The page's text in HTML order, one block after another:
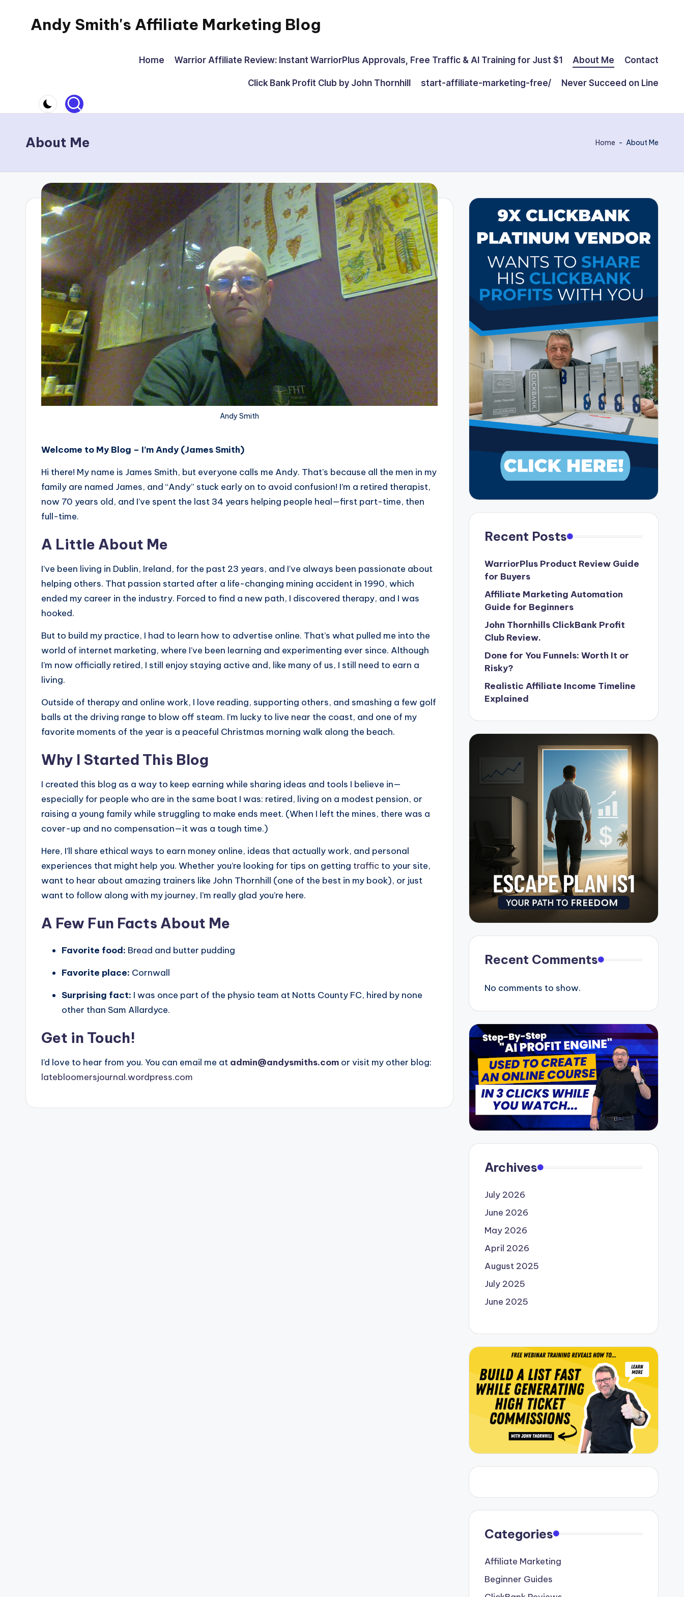
Andy Smith's Affiliate Marketing Blog
Home Warrior Affiliate Review: Instant WarriorPlus Approvals, Free Traffic & AI Training for Just $1 About Me Contact
Click Bank Profit Club by John Thornhill start-affiliate-marketing-free/ Never Succeed on Line
About Me Home - About Me
Andy Smith
Welcome to My Blog – I’m Andy (James Smith)
Hi there! My name is James Smith, but everyone calls me Andy. That’s because all the men in my
family are named James, and “Andy” stuck early on to avoid confusion! I’m a retired therapist,
now 70 years old, and I’ve spent the last 34 years helping people heal—first part-time, then
full-time.
A Little About Me
I’ve been living in Dublin, Ireland, for the past 23 years, and I’ve always been passionate about
helping others. That passion started after a life-changing mining accident in 1990, which
ended my career in the industry. Forced to find a new path, I discovered therapy, and I was
hooked.
But to build my practice, I had to learn how to advertise online. That’s what pulled me into the
world of internet marketing, where I’ve been learning and experimenting ever since. Although
I’m now officially retired, I still enjoy staying active and, like many of us, I still need to earn a
living.
Outside of therapy and online work, I love reading, supporting others, and smashing a few golf
balls at the driving range to blow off steam. I’m lucky to live near the coast, and one of my
favorite moments of the year is a peaceful Christmas morning walk along the beach.
Why I Started This Blog
I created this blog as a way to keep earning while sharing ideas and tools I believe in—
especially for people who are in the same boat I was: retired, living on a modest pension, or
raising a young family while struggling to make ends meet. (When I left the mines, there was a
cover-up and no compensation—it was a tough time.)
Here, I’ll share ethical ways to earn money online, ideas that actually work, and personal
experiences that might help you. Whether you’re looking for tips on getting traffic to your site,
want to hear about amazing trainers like John Thornhill (one of the best in my book), or just
want to follow along with my journey, I’m really glad you’re here.
A Few Fun Facts About Me
Favorite food: Bread and butter pudding
Favorite place: Cornwall
Surprising fact: I was once part of the physio team at Notts County FC, hired by none
other than Sam Allardyce.
Get in Touch!
I’d love to hear from you. You can email me at admin@andysmiths.com or visit my other blog:
latebloomersjournal.wordpress.com
Recent Posts
WarriorPlus Product Review Guide
for Buyers
Affiliate Marketing Automation
Guide for Beginners
John Thornhills ClickBank Profit
Club Review.
Done for You Funnels: Worth It or
Risky?
Realistic Affiliate Income Timeline
Explained
Recent Comments
No comments to show.
Archives
July 2026
June 2026
May 2026
April 2026
August 2025
July 2025
June 2025
Categories
Affiliate Marketing
Beginner Guides